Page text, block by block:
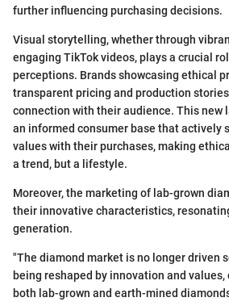
further influencing purchasing decisions.
Visual storytelling, whether through
engaging TikTok videos, plays a crucial
perceptions. Brands showcasing ethical
transparent pricing and production
connection with their audience. This new
an informed consumer base that actively
values with their purchases, making
a trend, but a lifestyle.
Moreover, the marketing of lab-grown
their innovative characteristics,
generation.
"The diamond market is no longer driven
being reshaped by innovation and
both lab-grown and earth-mined